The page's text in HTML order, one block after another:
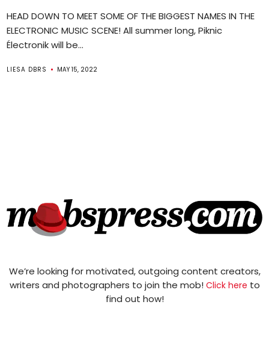
HEAD DOWN TO MEET SOME OF THE BIGGEST NAMES IN THE
ELECTRONIC MUSIC SCENE! All summer long, Piknic
Électronik will be...
LIESA DBRS MAY 15, 2022
We’re looking for motivated, outgoing content creators,
writers and photographers to join the mob! Click here to
find out how!